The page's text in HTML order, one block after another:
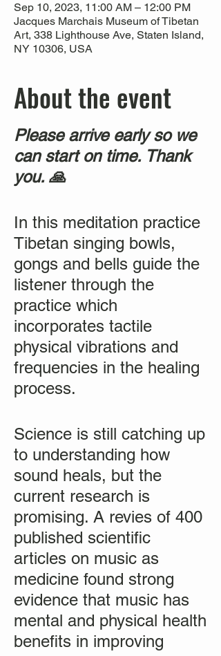
Sep 10, 2023, 11:00 AM – 12:00 PM
Jacques Marchais Museum of Tibetan
Art, 338 Lighthouse Ave, Staten Island,
NY 10306, USA
About the event
Please arrive early so we
can start on time. Thank
you. 🙏
In this meditation practice
Tibetan singing bowls,
gongs and bells guide the
listener through the
practice which
incorporates tactile
physical vibrations and
frequencies in the healing
process.
Science is still catching up
to understanding how
sound heals, but the
current research is
promising. A revies of 400
published scientific
articles on music as
medicine found strong
evidence that music has
mental and physical health
benefits in improving